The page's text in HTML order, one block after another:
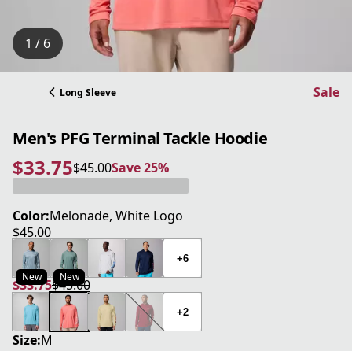
1 / 6
Long Sleeve Sale
Men's PFG Terminal Tackle Hoodie
$33.75
current price $33.75
$45.00
original price $45.00Save 25%
Save 25%
Color:Melonade, White Logo
$45.00
current price $45.00
New New
+6
$33.75
current price $33.75
$45.00
original price $45.00
+2
Size:M